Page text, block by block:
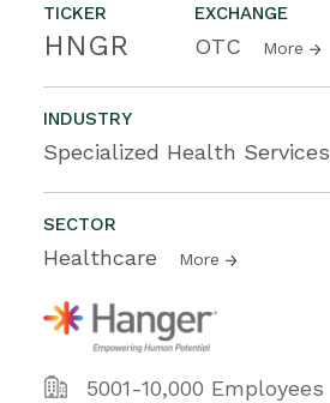
TICKER
HNGR
EXCHANGE
OTC More
INDUSTRY
Specialized Health Services
SECTOR
Healthcare More
5001-10,000 Employees